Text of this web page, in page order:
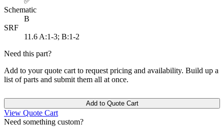
Schematic
B
SRF
11.6 A:1-3; B:1-2
Need this part?
Add to your quote cart to request pricing and availability. Build up a
list of parts and submit them all at once.
Add to Quote Cart
View Quote Cart
Need something custom?